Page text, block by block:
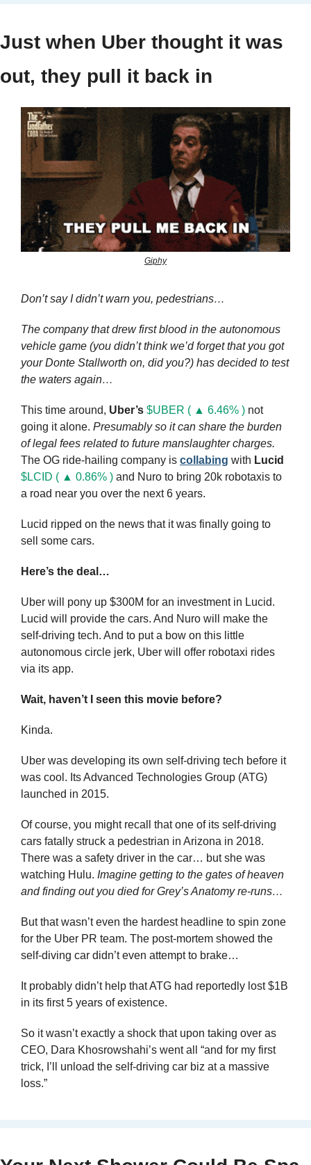
Just when Uber thought it was
out, they pull it back in
Giphy
Don’t say I didn’t warn you, pedestrians…
The company that drew first blood in the autonomous
vehicle game (you didn’t think we’d forget that you got
your Donte Stallworth on, did you?) has decided to test
the waters again…
This time around, Uber’s $UBER ( ▲ 6.46% ) not
going it alone. Presumably so it can share the burden
of legal fees related to future manslaughter charges.
The OG ride-hailing company is collabing with Lucid
$LCID ( ▲ 0.86% ) and Nuro to bring 20k robotaxis to
a road near you over the next 6 years.
Lucid ripped on the news that it was finally going to
sell some cars.
Here’s the deal…
Uber will pony up $300M for an investment in Lucid.
Lucid will provide the cars. And Nuro will make the
self-driving tech. And to put a bow on this little
autonomous circle jerk, Uber will offer robotaxi rides
via its app.
Wait, haven’t I seen this movie before?
Kinda.
Uber was developing its own self-driving tech before it
was cool. Its Advanced Technologies Group (ATG)
launched in 2015.
Of course, you might recall that one of its self-driving
cars fatally struck a pedestrian in Arizona in 2018.
There was a safety driver in the car… but she was
watching Hulu. Imagine getting to the gates of heaven
and finding out you died for Grey’s Anatomy re-runs…
But that wasn’t even the hardest headline to spin zone
for the Uber PR team. The post-mortem showed the
self-diving car didn’t even attempt to brake…
It probably didn’t help that ATG had reportedly lost $1B
in its first 5 years of existence.
So it wasn’t exactly a shock that upon taking over as
CEO, Dara Khosrowshahi’s went all “and for my first
trick, I’ll unload the self-driving car biz at a massive
loss.”